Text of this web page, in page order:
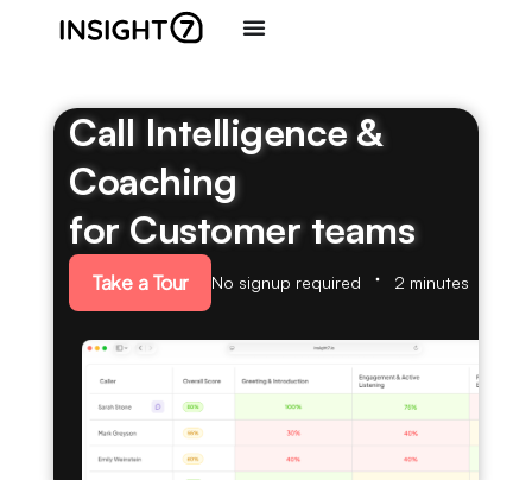
Call Intelligence &
Coaching
for Customer teams
Take a Tour No signup required 2 minutes